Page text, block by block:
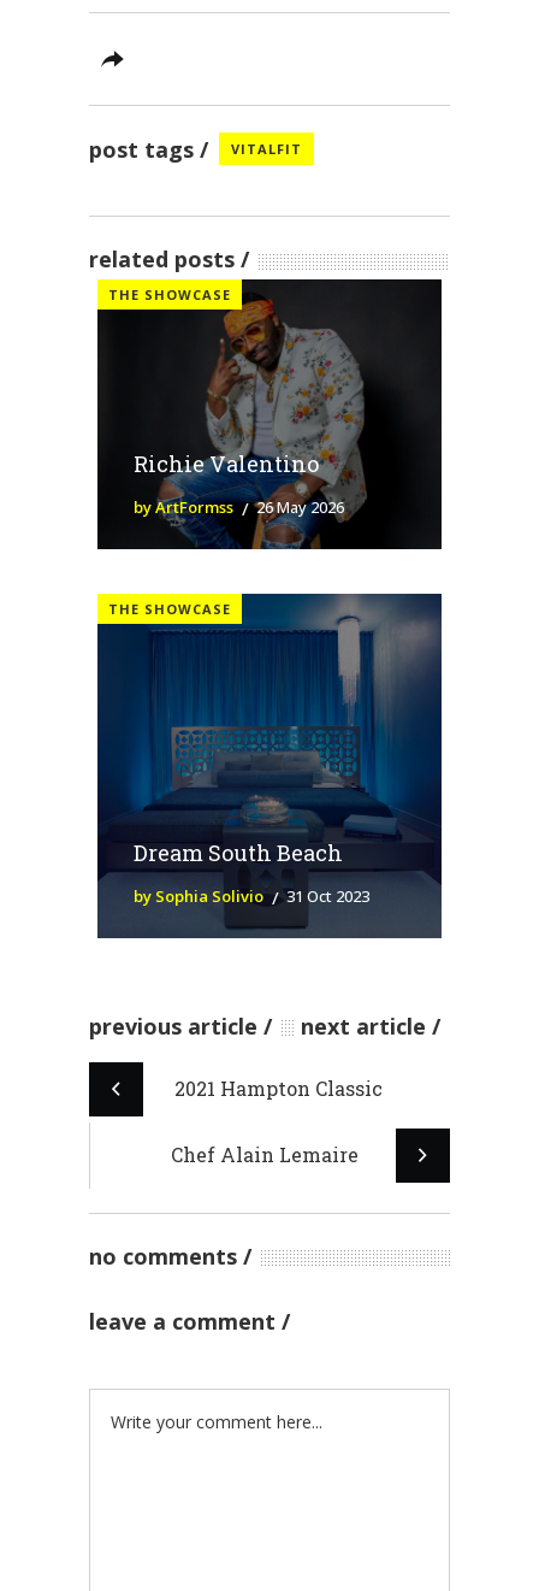
post tags VITALFIT
related posts
THE SHOWCASE
Richie Valentino
by ArtFormss 26 May 2026
THE SHOWCASE
Dream South Beach
by Sophia Solivio 31 Oct 2023
previous article next article
2021 Hampton Classic
Chef Alain Lemaire
no comments
leave a comment